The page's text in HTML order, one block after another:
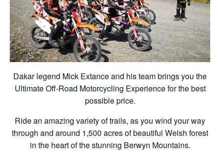
Dakar legend Mick Extance and his team brings you the
Ultimate Off-Road Motorcycling Experience for the best
possible price.
Ride an amazing variety of trails, as you wind your way
through and around 1,500 acres of beautiful Welsh forest
in the heart of the stunning Berwyn Mountains.